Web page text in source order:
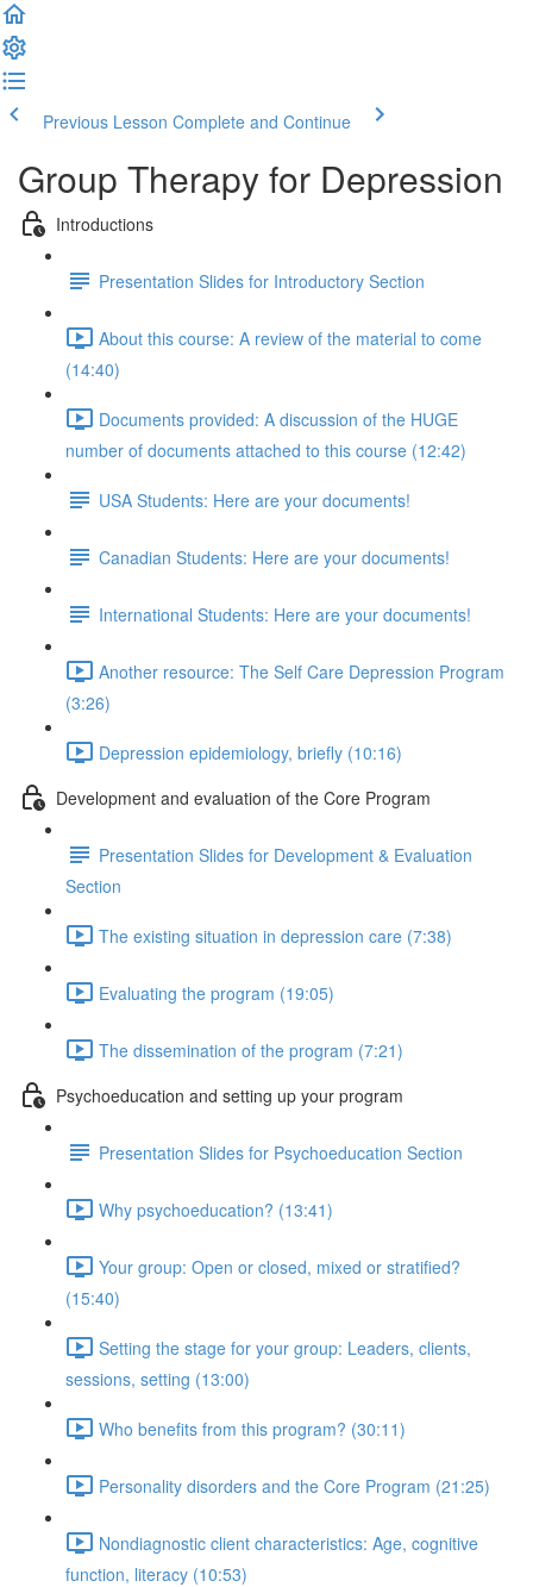
Previous Lesson Complete and Continue
Group Therapy for Depression
Introductions
Presentation Slides for Introductory Section
About this course: A review of the material to come
(14:40)
Documents provided: A discussion of the HUGE
number of documents attached to this course (12:42)
USA Students: Here are your documents!
Canadian Students: Here are your documents!
International Students: Here are your documents!
Another resource: The Self Care Depression Program
(3:26)
Depression epidemiology, briefly (10:16)
Development and evaluation of the Core Program
Presentation Slides for Development & Evaluation
Section
The existing situation in depression care (7:38)
Evaluating the program (19:05)
The dissemination of the program (7:21)
Psychoeducation and setting up your program
Presentation Slides for Psychoeducation Section
Why psychoeducation? (13:41)
Your group: Open or closed, mixed or stratified?
(15:40)
Setting the stage for your group: Leaders, clients,
sessions, setting (13:00)
Who benefits from this program? (30:11)
Personality disorders and the Core Program (21:25)
Nondiagnostic client characteristics: Age, cognitive
function, literacy (10:53)